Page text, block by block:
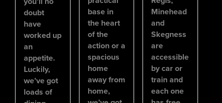
doubt
have
worked up
an
appetite.
Luckily,
we’ve got
loads of
base in
the heart
of the
action or a
spacious
home
away from
home,
Minehead
and
Skegness
are
accessible
by car or
train and
each one